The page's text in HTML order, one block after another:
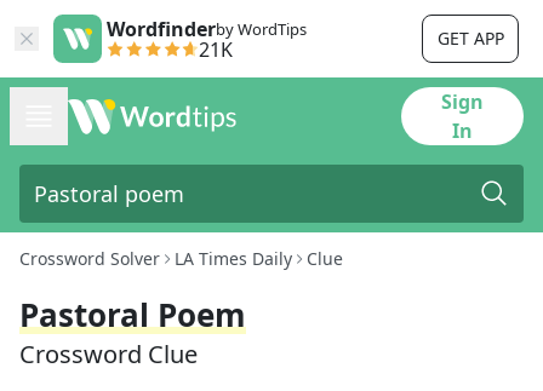
Wordfinderby WordTips
21K GET APP
Sign
In
Crossword Solver LA Times Daily Clue
Pastoral Poem
Crossword Clue